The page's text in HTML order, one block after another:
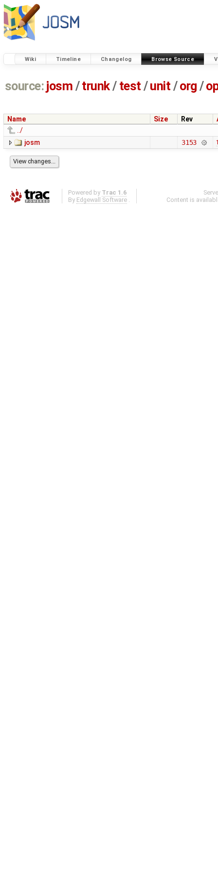
Wiki Timeline Changelog Browse Source
source: josm / trunk/ test /unit / org /
Name Size Rev
../
josm
3153
Powered by Trac 1.6
By Edgewall Software .
Content is